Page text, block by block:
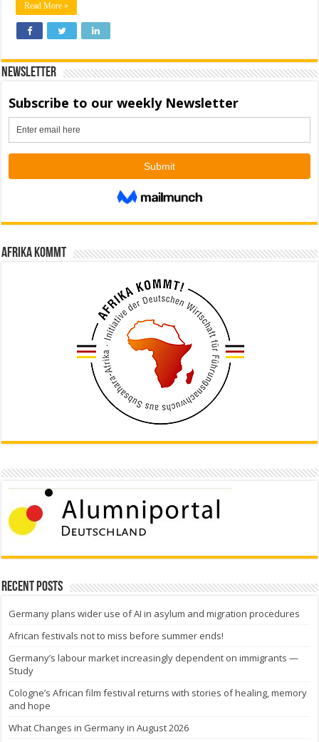
Read More »
Newsletter
Afrika kommt
Recent Posts
Germany plans wider use of AI in asylum and migration procedures
African festivals not to miss before summer ends!
Germany’s labour market increasingly dependent on immigrants —
Study
Cologne’s African film festival returns with stories of healing, memory
and hope
What Changes in Germany in August 2026